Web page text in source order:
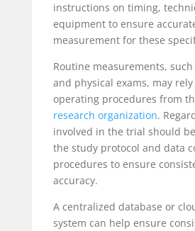
instructions on timing,
equipment to ensure
measurement for these
Routine measurements,
and physical exams, may
operating procedures from
research organization.
involved in the trial should
the study protocol and data
procedures to ensure
accuracy.
A centralized database or
system can help ensure